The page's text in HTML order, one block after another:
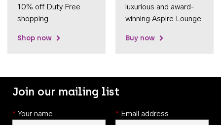
10% off Duty Free
shopping.
Shop now
luxurious and award-
winning Aspire Lounge.
Buy now
Join our mailing list
* Your name * Email address